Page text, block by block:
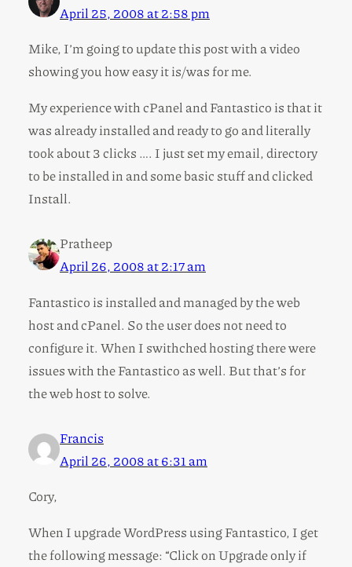
April 25, 2008 at 2:58 pm
Mike, I’m going to update this post with a video
showing you how easy it is/was for me.
My experience with cPanel and Fantastico is that it
was already installed and ready to go and literally
took about 3 clicks …. I just set my email, directory
to be installed in and some basic stuff and clicked
Install.
Pratheep
April 26, 2008 at 2:17 am
Fantastico is installed and managed by the web
host and cPanel. So the user does not need to
configure it. When I swithched hosting there were
issues with the Fantastico as well. But that’s for
the web host to solve.
Francis
April 26, 2008 at 6:31 am
Cory,
When I upgrade WordPress using Fantastico, I get
the following message: “Click on Upgrade only if